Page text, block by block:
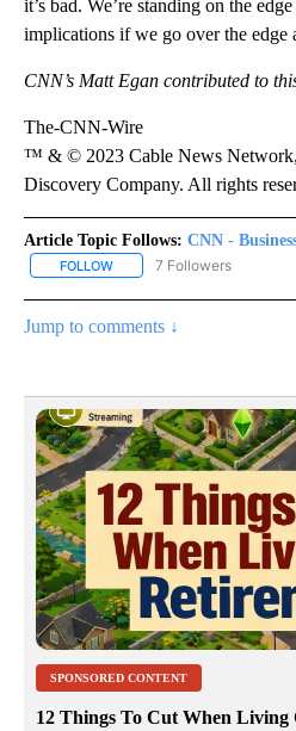
it’s bad. We’re standing on the
implications if we go over the edge
CNN’s Matt Egan contributed to
The-CNN-Wire
™ & © 2023 Cable News Network,
Discovery Company. All rights
Article Topic Follows: CNN -
FOLLOW FOLLOW "CNN -
7 Followers
Jump to comments ↓
SPONSORED CONTENT
12 Things To Cut When Living